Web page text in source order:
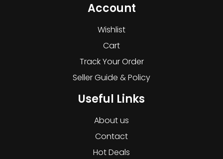
Account
Wishlist
Cart
Track Your Order
Seller Guide & Policy
Useful Links
About us
Contact
Hot Deals